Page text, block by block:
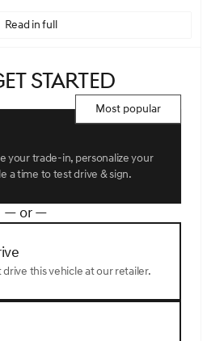
Read in full
started
your trade-in, personalize your
a time to test drive & sign.
Most popular
— or —
this vehicle at our retailer.